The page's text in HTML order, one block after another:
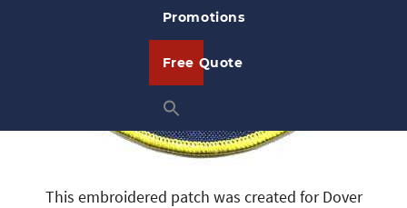
Promotions
Free Quote
This embroidered patch was created for Dover